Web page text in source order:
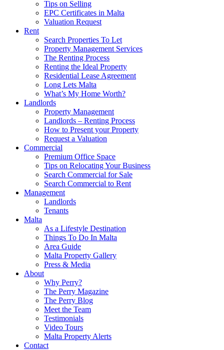
Tips on Selling
EPC Certificates in Malta
Valuation Request
Rent
Search Properties To Let
Property Management Services
The Renting Process
Renting the Ideal Property
Residential Lease Agreement
Long Lets Malta
What’s My Home Worth?
Landlords
Property Management
Landlords – Renting Process
How to Present your Property
Request a Valuation
Commercial
Premium Office Space
Tips on Relocating Your Business
Search Commercial for Sale
Search Commercial to Rent
Management
Landlords
Tenants
Malta
As a Lifestyle Destination
Things To Do In Malta
Area Guide
Malta Property Gallery
Press & Media
About
Why Perry?
The Perry Magazine
The Perry Blog
Meet the Team
Testimonials
Video Tours
Malta Property Alerts
Contact